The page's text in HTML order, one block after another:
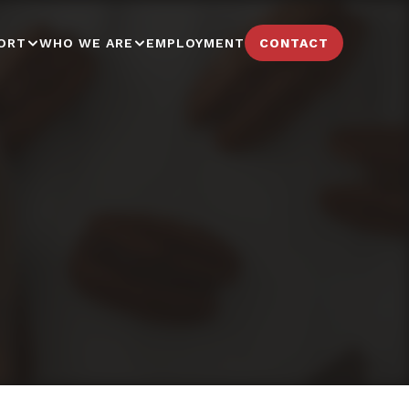
WHO WE ARE EMPLOYMENT CONTACT